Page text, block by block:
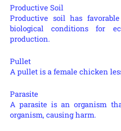
Productive Soil
Productive soil has
biological conditions for
production.
Pullet
A pullet is a female chicken
Parasite
A parasite is an organism
organism, causing harm.